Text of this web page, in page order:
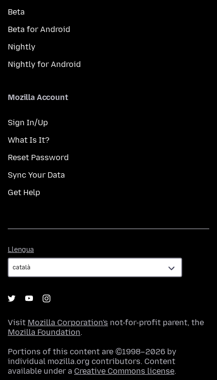
Beta
Beta for Android
Nightly
Nightly for Android
Mozilla Account
Sign In/Up
What Is It?
Reset Password
Sync Your Data
Get Help
Llengua
Visit Mozilla Corporation's not-for-profit parent, the
Mozilla Foundation.
Portions of this content are ©1998–2026 by
individual mozilla.org contributors. Content
available under a Creative Commons license.